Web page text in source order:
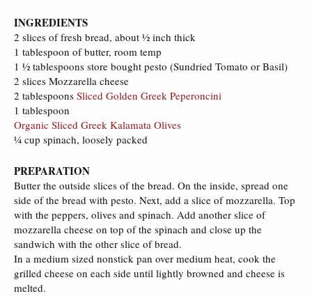
INGREDIENTS
2 slices of fresh bread, about 1⁄2 inch thick
1 tablespoon of butter, room temp
1 1⁄2 tablespoons store bought pesto (Sundried Tomato or Basil)
2 slices Mozzarella cheese
2 tablespoons Sliced Golden Greek Peperoncini
1 tablespoon
Organic Sliced Greek Kalamata Olives
1⁄4 cup spinach, loosely packed
PREPARATION
Butter the outside slices of the bread. On the inside, spread one
side of the bread with pesto. Next, add a slice of mozzarella. Top
with the peppers, olives and spinach. Add another slice of
mozzarella cheese on top of the spinach and close up the
sandwich with the other slice of bread.
In a medium sized nonstick pan over medium heat, cook the
grilled cheese on each side until lightly browned and cheese is
melted.